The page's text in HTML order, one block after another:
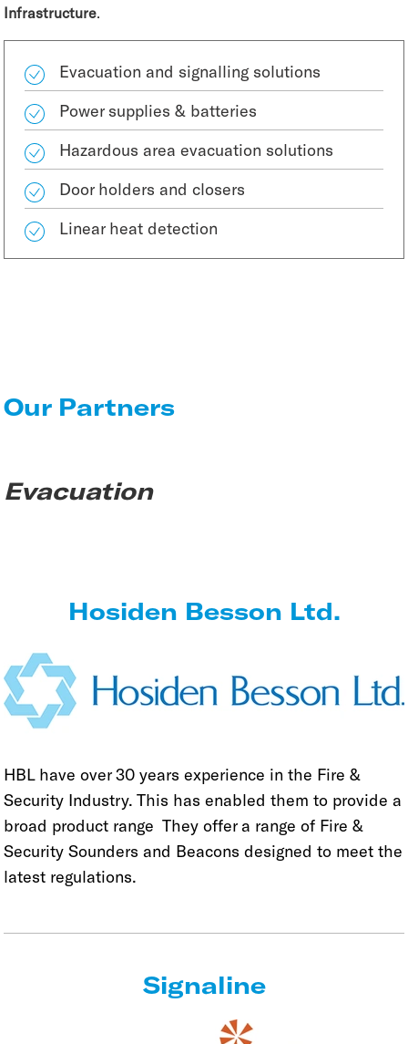
Infrastructure.
Evacuation and signalling solutions
Power supplies & batteries
Hazardous area evacuation solutions
Door holders and closers
Linear heat detection
Our Partners
Evacuation
Hosiden Besson Ltd.
HBL have over 30 years experience in the Fire &
Security Industry. This has enabled them to provide a
broad product range They offer a range of Fire &
Security Sounders and Beacons designed to meet the
latest regulations.
Signaline